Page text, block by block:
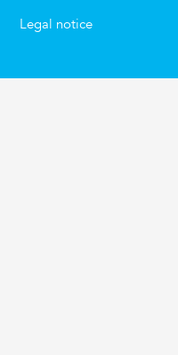
Legal notice